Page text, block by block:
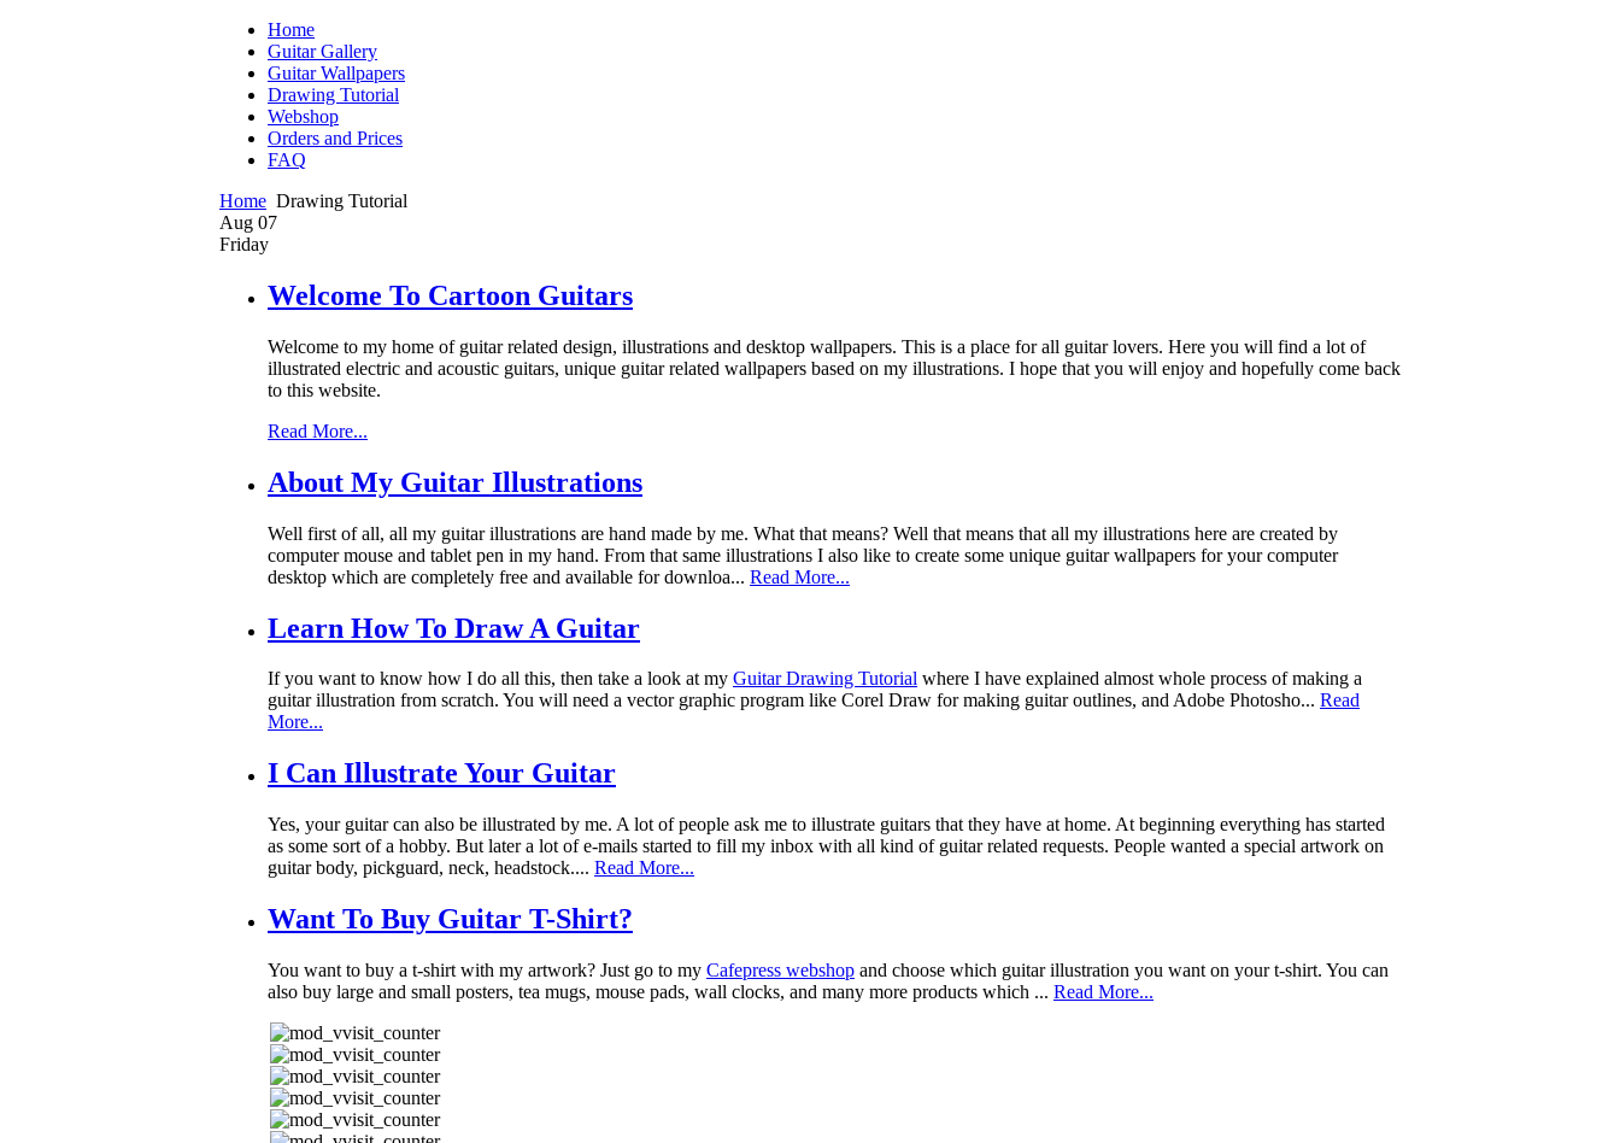
Home
Guitar Gallery
Guitar Wallpapers
Drawing Tutorial
Webshop
Orders and Prices
FAQ
Home Drawing Tutorial
Aug 07
Friday
Welcome To Cartoon Guitars
Welcome to my home of guitar related design, illustrations and desktop wallpapers. This is a place for all guitar lovers. Here you will find a lot of
illustrated electric and acoustic guitars, unique guitar related wallpapers based on my illustrations. I hope that you will enjoy and hopefully come back
to this website.
Read More...
About My Guitar Illustrations
Well first of all, all my guitar illustrations are hand made by me. What that means? Well that means that all my illustrations here are created by
computer mouse and tablet pen in my hand. From that same illustrations I also like to create some unique guitar wallpapers for your computer
desktop which are completely free and available for downloa... Read More...
Learn How To Draw A Guitar
If you want to know how I do all this, then take a look at my Guitar Drawing Tutorial where I have explained almost whole process of making a
guitar illustration from scratch. You will need a vector graphic program like Corel Draw for making guitar outlines, and Adobe Photosho... Read
More...
I Can Illustrate Your Guitar
Yes, your guitar can also be illustrated by me. A lot of people ask me to illustrate guitars that they have at home. At beginning everything has started
as some sort of a hobby. But later a lot of e-mails started to fill my inbox with all kind of guitar related requests. People wanted a special artwork on
guitar body, pickguard, neck, headstock.... Read More...
Want To Buy Guitar T-Shirt?
You want to buy a t-shirt with my artwork? Just go to my Cafepress webshop and choose which guitar illustration you want on your t-shirt. You can
also buy large and small posters, tea mugs, mouse pads, wall clocks, and many more products which ... Read More...